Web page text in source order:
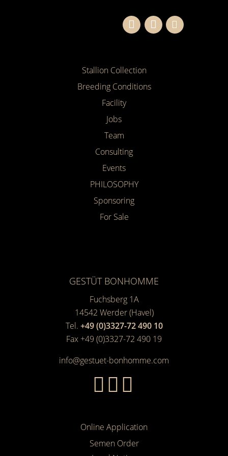
Stallion Collection
Breeding Conditions
Facility
Jobs
Team
Consulting
Events
PHILOSOPHY
Sponsoring
For Sale
GESTÜT BONHOMME
Fuchsberg 1A
14542 Werder (Havel)
Tel. +49 (0)3327-72 490 10
Fax +49 (0)3327-72 490 19
info@gestuet-bonhomme.com
Online Application
Semen Order